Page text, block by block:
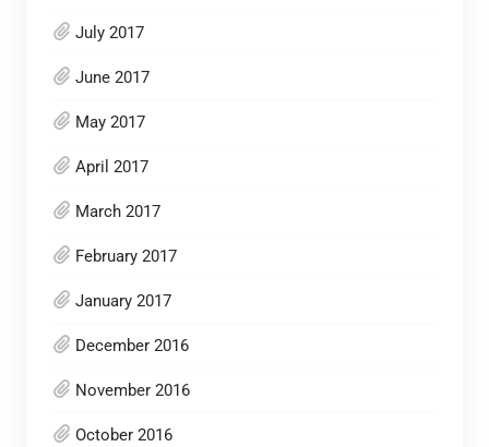
July 2017
June 2017
May 2017
April 2017
March 2017
February 2017
January 2017
December 2016
November 2016
October 2016